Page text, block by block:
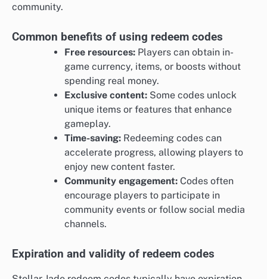
community.
Common benefits of using redeem codes
Free resources: Players can obtain in-
game currency, items, or boosts without
spending real money.
Exclusive content: Some codes unlock
unique items or features that enhance
gameplay.
Time-saving: Redeeming codes can
accelerate progress, allowing players to
enjoy new content faster.
Community engagement: Codes often
encourage players to participate in
community events or follow social media
channels.
Expiration and validity of redeem codes